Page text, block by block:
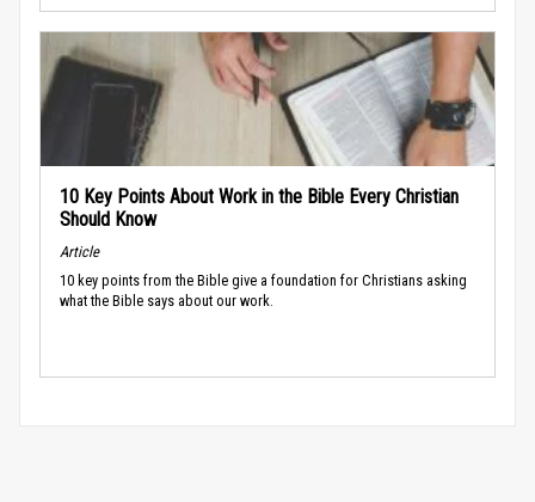
10 Key Points About Work in the Bible Every Christian
Should Know
Article
10 key points from the Bible give a foundation for Christians asking
what the Bible says about our work.